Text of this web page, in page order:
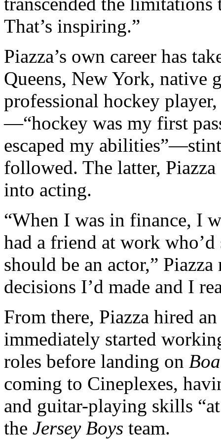
That’s inspiring.”
Piazza’s own career has
Queens, New York, native
professional hockey
—“hockey was my first
escaped my
followed. The latter,
into acting.
“When I was in finance, I
had a friend at work
should be an actor,”
decisions I’d made and I
From there, Piazza hired
immediately started
roles before landing on
coming to Cineplexes,
and guitar-playing skills
the Jersey Boys team.